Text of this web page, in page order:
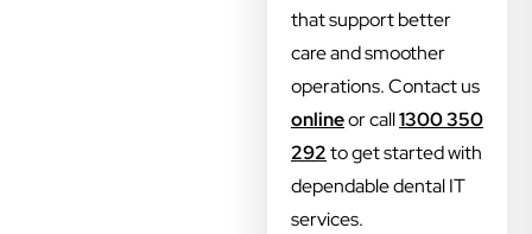
that support better
care and smoother
operations. Contact us
onlineor call1300 350
292to get started with
dependable dental IT
services.